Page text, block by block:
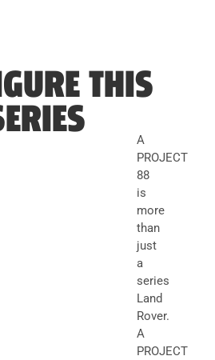
THIS
A
PROJECT
88
is
more
than
just
a
series
Land
Rover.
A
PROJECT